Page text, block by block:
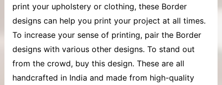
print your upholstery or clothing, these Border
designs can help you print your project at all times.
To increase your sense of printing, pair the Border
designs with various other designs. To stand out
from the crowd, buy this design. These are all
handcrafted in India and made from high-quality